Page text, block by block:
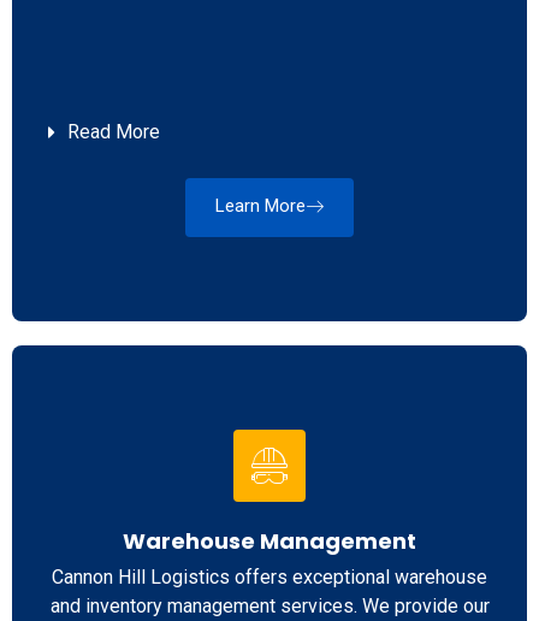
Read More
Learn More
Warehouse Management
Cannon Hill Logistics offers exceptional warehouse
and inventory management services. We provide our